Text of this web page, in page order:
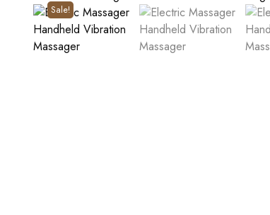
Sale!